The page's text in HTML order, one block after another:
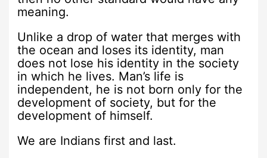
meaning.
Unlike a drop of water that merges with
the ocean and loses its identity, man
does not lose his identity in the society
in which he lives. Man’s life is
independent, he is not born only for the
development of society, but for the
development of himself.
We are Indians first and last.